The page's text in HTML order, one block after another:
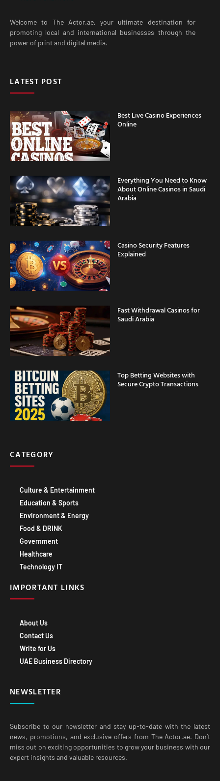
Welcome to The Actor.ae, your ultimate destination for
promoting local and international businesses through the
power of print and digital media.
LATEST POST
Best Live Casino Experiences
Online
Everything You Need to Know
About Online Casinos in Saudi
Arabia
Casino Security Features
Explained
Fast Withdrawal Casinos for
Saudi Arabia
Top Betting Websites with
Secure Crypto Transactions
CATEGORY
Culture & Entertainment
Education & Sports
Environment & Energy
Food & DRINK
Government
Healthcare
Technology IT
IMPORTANT LINKS
About Us
Contact Us
Write for Us
UAE Business Directory
NEWSLETTER
Subscribe to our newsletter and stay up-to-date with the latest
news, promotions, and exclusive offers from The Actor.ae. Don’t
miss out on exciting opportunities to grow your business with our
expert insights and valuable resources.